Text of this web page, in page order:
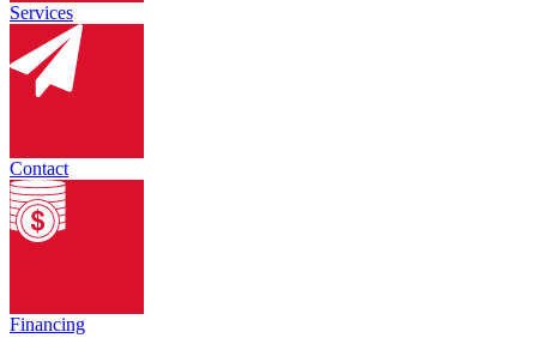
Services
Contact
Financing